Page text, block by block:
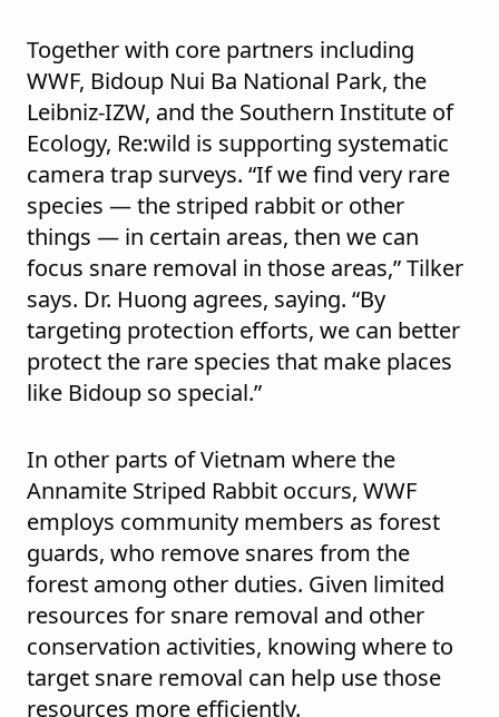
Together with core partners including
WWF, Bidoup Nui Ba National Park, the
Leibniz-IZW, and the Southern Institute of
Ecology, Re:wild is supporting systematic
camera trap surveys. “If we find very rare
species — the striped rabbit or other
things — in certain areas, then we can
focus snare removal in those areas,” Tilker
says. Dr. Huong agrees, saying. “By
targeting protection efforts, we can better
protect the rare species that make places
like Bidoup so special.”
In other parts of Vietnam where the
Annamite Striped Rabbit occurs, WWF
employs community members as forest
guards, who remove snares from the
forest among other duties. Given limited
resources for snare removal and other
conservation activities, knowing where to
target snare removal can help use those
resources more efficiently.